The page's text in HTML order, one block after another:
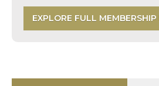
EXPLORE FULL